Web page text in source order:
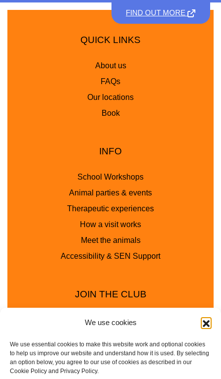
We use cookies
We use essential cookies to make this website work and optional cookies
to help us improve our website and understand how it is used. By selecting
an option below, you agree to our use of cookies as described in our
Cookie Policy and Privacy Policy.
FIND OUT MORE
QUICK LINKS
About us
FAQs
Our locations
Book
INFO
School Workshops
Animal parties & events
Therapeutic experiences
How a visit works
Meet the animals
Accessibility & SEN Support
JOIN THE CLUB